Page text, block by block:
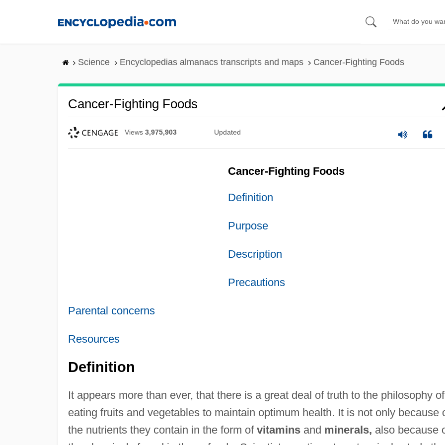
Science Encyclopedias almanacs transcripts and maps Cancer-Fighting Foods
Cancer-Fighting Foods
Views 3,975,903 Updated
Cancer-Fighting Foods
Definition
Purpose
Description
Precautions
Parental concerns
Resources
Definition
It appears more than ever, that there is a great deal of truth to the philosophy of
eating fruits and vegetables to maintain optimum health. It is not only because
the nutrients they contain in the form of vitaminsand minerals, also because